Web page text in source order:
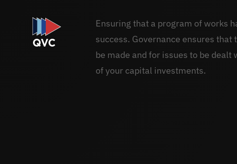
Ensuring that a program of works
success. Governance ensures
be made and for issues to be
of your capital investments.